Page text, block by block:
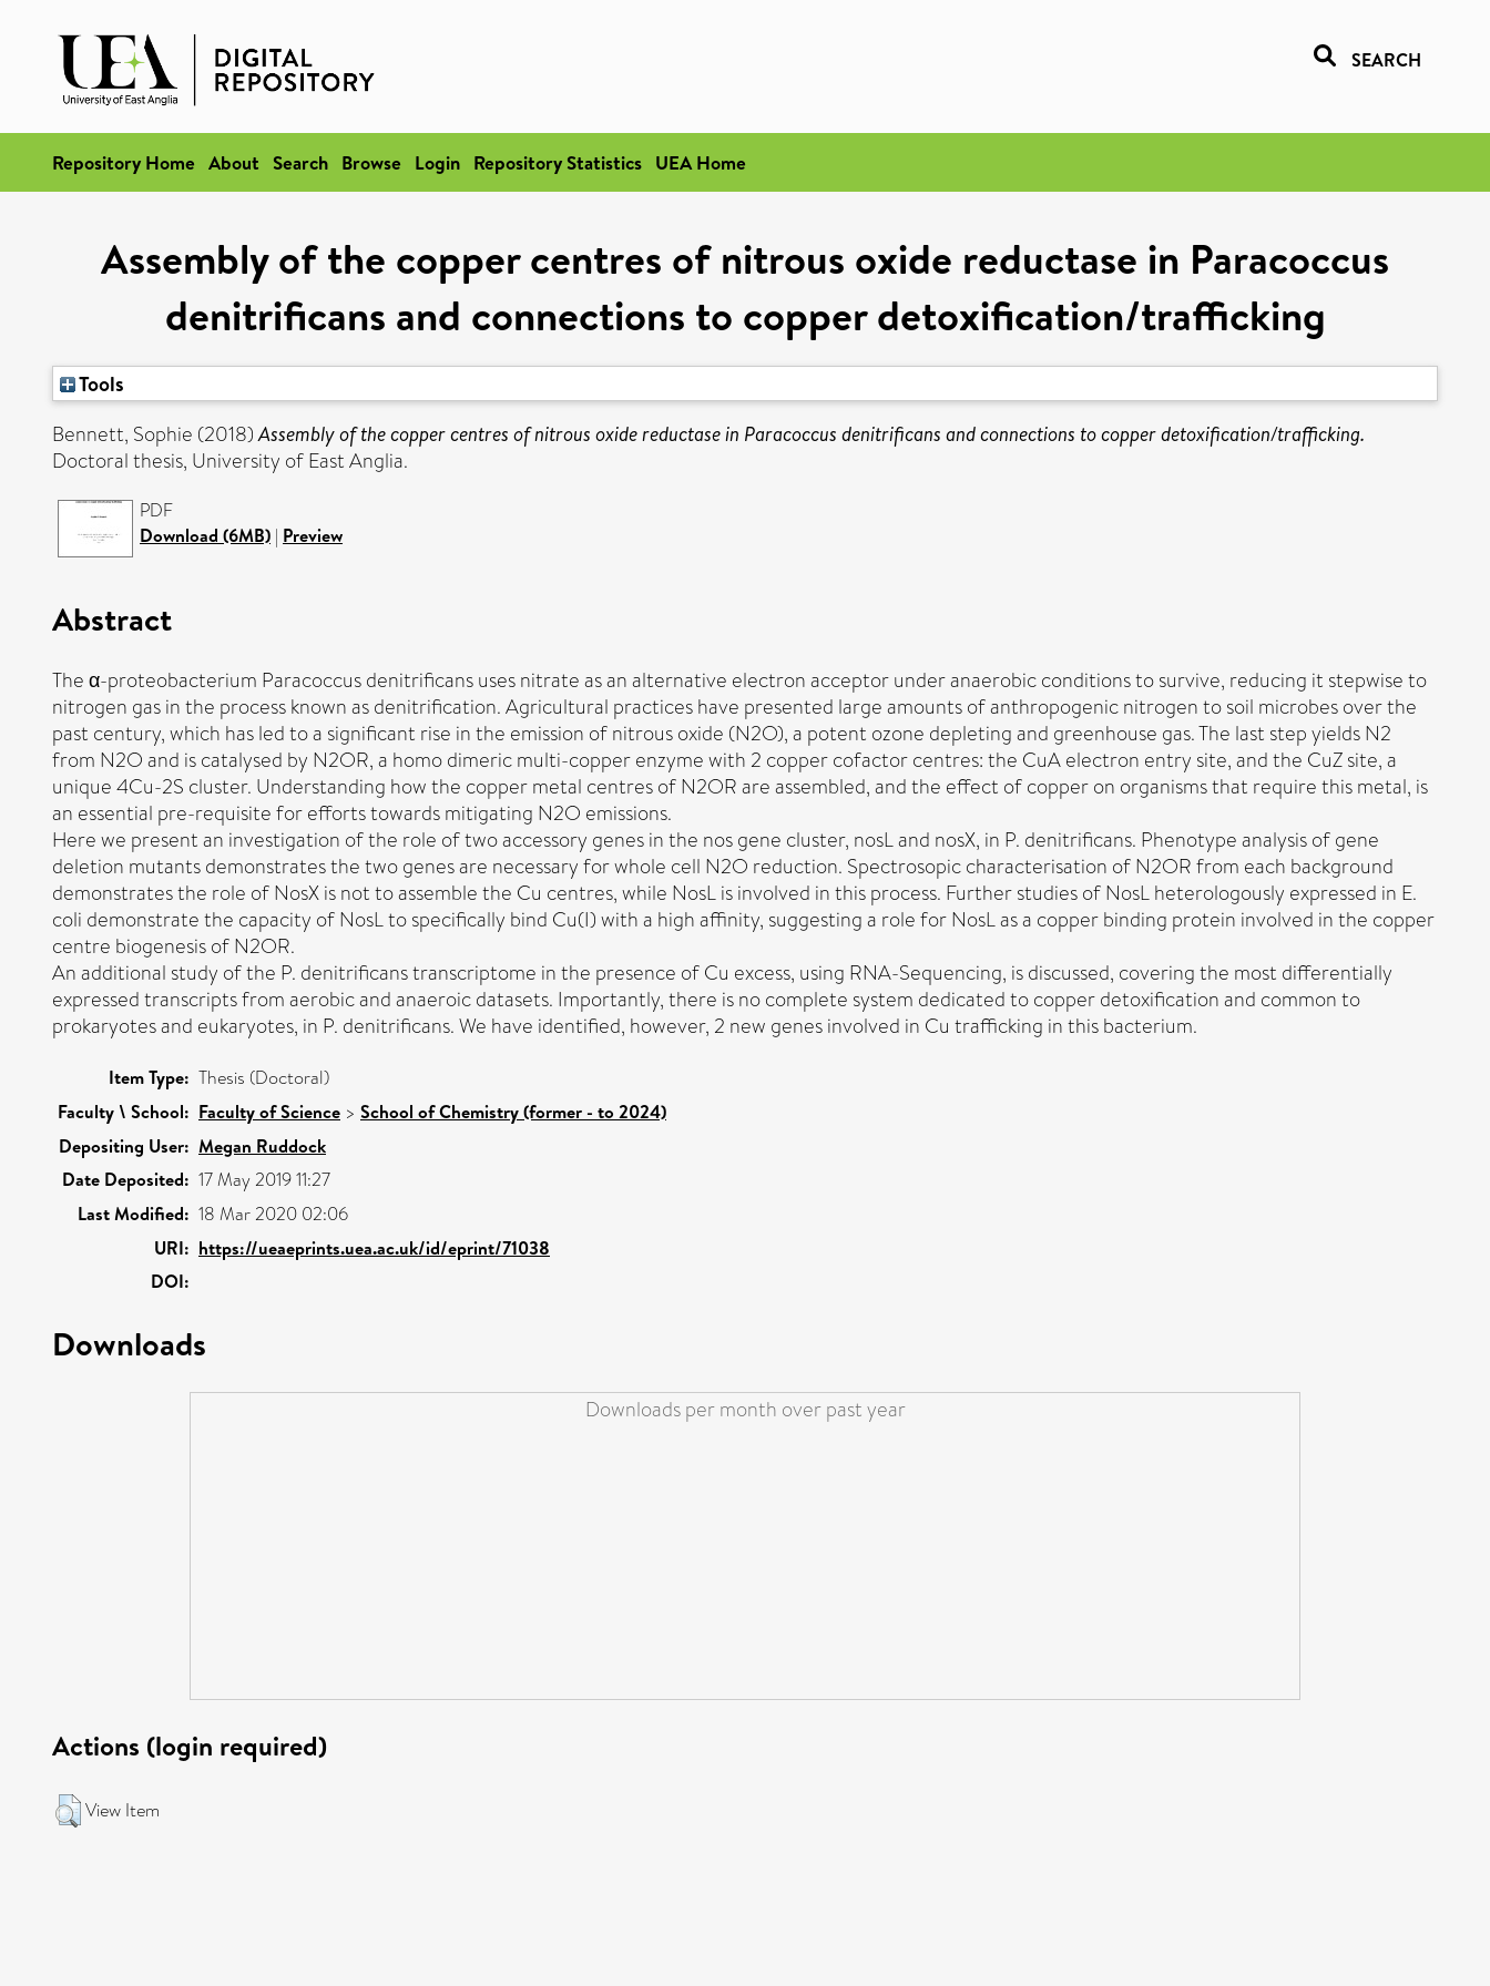
SEARCH
Repository Home About Search Browse Login Repository Statistics UEA Home
Assembly of the copper centres of nitrous oxide reductase in Paracoccus
denitrificans and connections to copper detoxification/trafficking
Tools
Bennett, Sophie (2018)Assembly of the copper centres of nitrous oxide reductase in Paracoccus denitrificans and connections to copper detoxification/trafficking.
Doctoral thesis, University of East Anglia.
PDF
Download (6MB) | Preview
Abstract
The α-proteobacterium Paracoccus denitrificans uses nitrate as an alternative electron acceptor under anaerobic conditions to survive, reducing it stepwise to
nitrogen gas in the process known as denitrification. Agricultural practices have presented large amounts of anthropogenic nitrogen to soil microbes over the
past century, which has led to a significant rise in the emission of nitrous oxide (N2O), a potent ozone depleting and greenhouse gas. The last step yields N2
from N2O and is catalysed by N2OR, a homo dimeric multi-copper enzyme with 2 copper cofactor centres: the CuA electron entry site, and the CuZ site, a
unique 4Cu-2S cluster. Understanding how the copper metal centres of N2OR are assembled, and the effect of copper on organisms that require this metal, is
an essential pre-requisite for efforts towards mitigating N2O emissions.
Here we present an investigation of the role of two accessory genes in the nos gene cluster, nosL and nosX, in P. denitrificans. Phenotype analysis of gene
deletion mutants demonstrates the two genes are necessary for whole cell N2O reduction. Spectrosopic characterisation of N2OR from each background
demonstrates the role of NosX is not to assemble the Cu centres, while NosL is involved in this process. Further studies of NosL heterologously expressed in E.
coli demonstrate the capacity of NosL to specifically bind Cu(I) with a high affinity, suggesting a role for NosL as a copper binding protein involved in the copper
centre biogenesis of N2OR.
An additional study of the P. denitrificans transcriptome in the presence of Cu excess, using RNA-Sequencing, is discussed, covering the most differentially
expressed transcripts from aerobic and anaeroic datasets. Importantly, there is no complete system dedicated to copper detoxification and common to
prokaryotes and eukaryotes, in P. denitrificans. We have identified, however, 2 new genes involved in Cu trafficking in this bacterium.
Item Type: Thesis (Doctoral)
Faculty \ School: Faculty of Science > School of Chemistry (former - to 2024)
Depositing User: Megan Ruddock
Date Deposited: 17 May 2019 11:27
Last Modified: 18 Mar 2020 02:06
URI: https://ueaeprints.uea.ac.uk/id/eprint/71038
DOI:
Downloads
Downloads per month over past year
Actions (login required)
View Item